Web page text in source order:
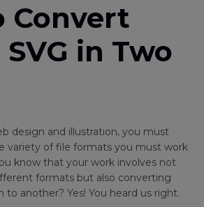
Convert
SVG in Two
design and illustration, you must
variety of file formats you must work
know that your work involves not
formats but also converting
another? Yes! You heard us right.